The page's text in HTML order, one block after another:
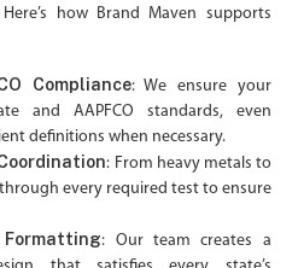
how Brand Maven supports
Compliance: We ensure your
and AAPFCO standards, even
definitions when necessary.
: From heavy metals to
every required test to ensure
: Our team creates a